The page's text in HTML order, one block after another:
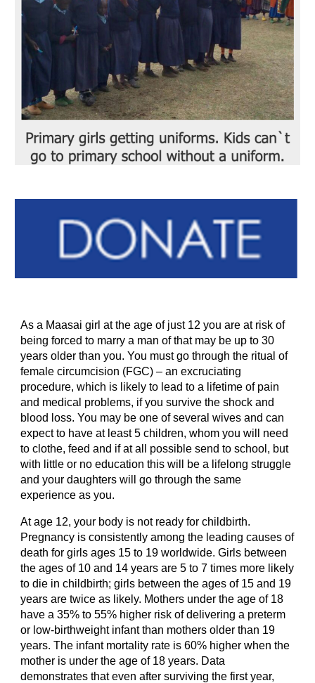
As a Maasai girl at the age of just 12 you are at risk of
being forced to marry a man of that may be up to 30
years older than you. You must go through the ritual of
female circumcision (FGC) – an excruciating
procedure, which is likely to lead to a lifetime of pain
and medical problems, if you survive the shock and
blood loss. You may be one of several wives and can
expect to have at least 5 children, whom you will need
to clothe, feed and if at all possible send to school, but
with little or no education this will be a lifelong struggle
and your daughters will go through the same
experience as you.
At age 12, your body is not ready for childbirth.
Pregnancy is consistently among the leading causes of
death for girls ages 15 to 19 worldwide. Girls between
the ages of 10 and 14 years are 5 to 7 times more likely
to die in childbirth; girls between the ages of 15 and 19
years are twice as likely. Mothers under the age of 18
have a 35% to 55% higher risk of delivering a preterm
or low-birthweight infant than mothers older than 19
years. The infant mortality rate is 60% higher when the
mother is under the age of 18 years. Data
demonstrates that even after surviving the first year,